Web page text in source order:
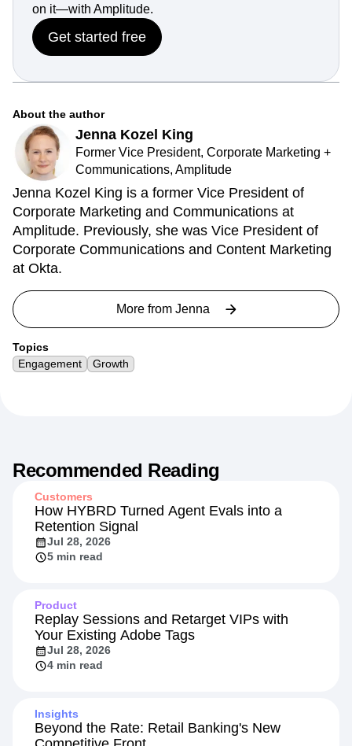
on it—with Amplitude.
Get started free
About the author
Jenna Kozel King
Former Vice President, Corporate Marketing +
Communications, Amplitude
Jenna Kozel King is a former Vice President of
Corporate Marketing and Communications at
Amplitude. Previously, she was Vice President of
Corporate Communications and Content Marketing
at Okta.
More from Jenna
Topics
Engagement
Growth
Recommended Reading
Customers
How HYBRD Turned Agent Evals into a
Retention Signal
Jul 28, 2026
5 min read
Product
Replay Sessions and Retarget VIPs with
Your Existing Adobe Tags
Jul 28, 2026
4 min read
Insights
Beyond the Rate: Retail Banking's New